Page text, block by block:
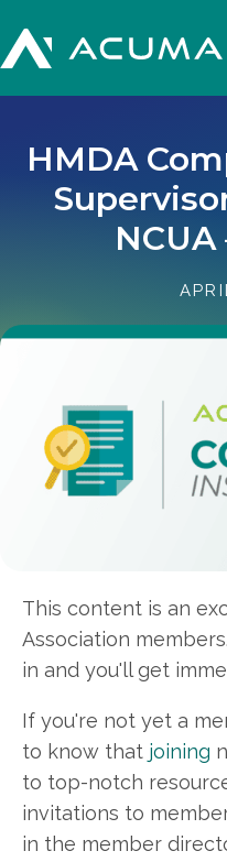
HMDA
NCUA
This content is an
Association
in and you'll get
If you're not yet a
to know that joining
to top-notch
invitations to
in the member